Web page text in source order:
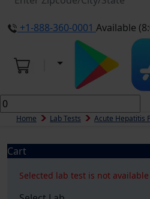
+1-888-360-0001 Available
Home Lab Tests Acute Hepatitis
Cart
Selected lab test is not